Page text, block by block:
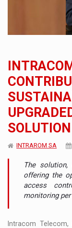
SOLUTION
INTRAROM SA
The
offering the
access
monitoring
Intracom